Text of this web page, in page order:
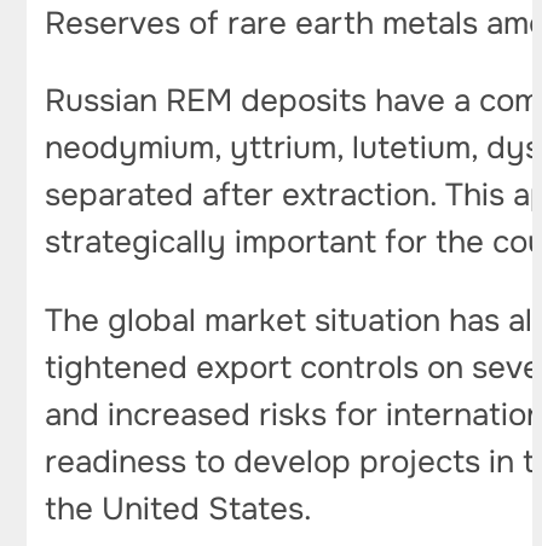
Reserves of rare earth metals
Russian REM deposits have a
neodymium, yttrium, lutetium,
separated after extraction. This
strategically important for the
The global market situation has
tightened export controls on
and increased risks for
readiness to develop projects in
the United States.